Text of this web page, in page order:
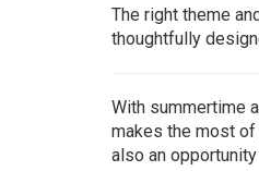
The right theme
thoughtfully
With summertime
makes the most of
also an